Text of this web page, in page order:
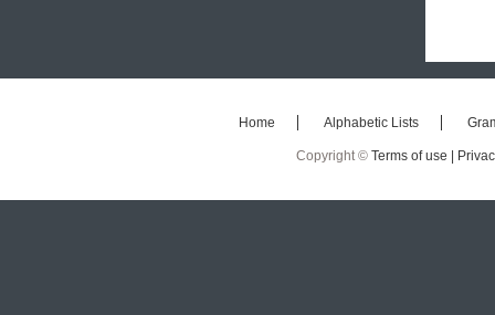
Home Alphabetic Lists
Copyright © Terms of use |